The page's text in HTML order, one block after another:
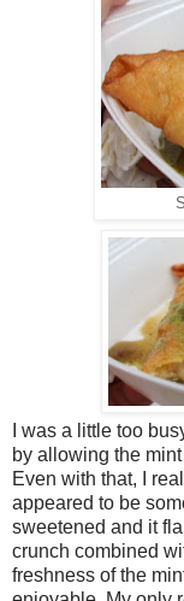
I was a little too
by allowing the
Even with that, I
appeared to be
sweetened and it
crunch combined
freshness of the